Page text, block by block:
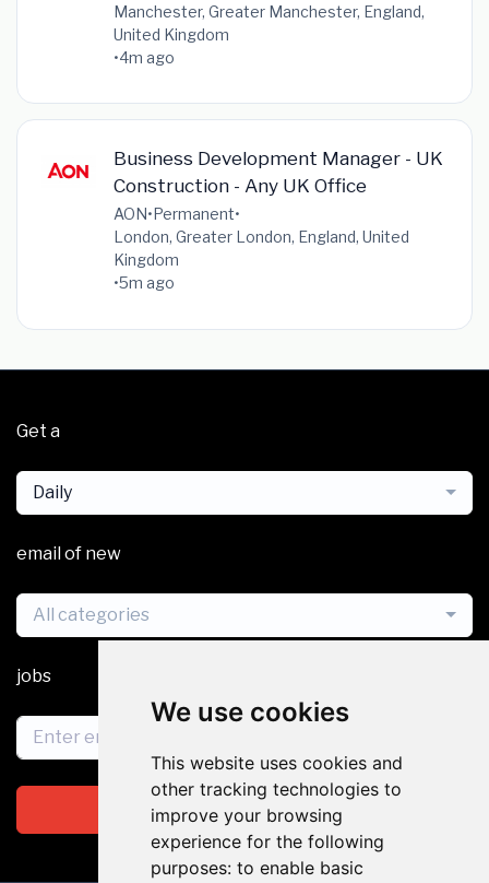
We use cookies
This website uses cookies and
other tracking technologies to
improve your browsing
experience for the following
purposes: to enable basic
Manchester, Greater Manchester, England,
United Kingdom
•4m ago
Business Development Manager - UK
Construction - Any UK Office
AON•Permanent•
London, Greater London, England, United
Kingdom
•5m ago
Get a
Daily
email of new
All categories
jobs
Subscribe